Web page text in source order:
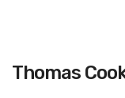
Skip
to
Thomas